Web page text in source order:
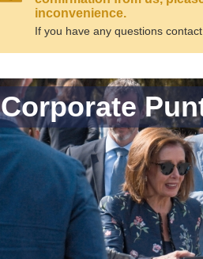
Corporate
inconvenience.
If you have any questions